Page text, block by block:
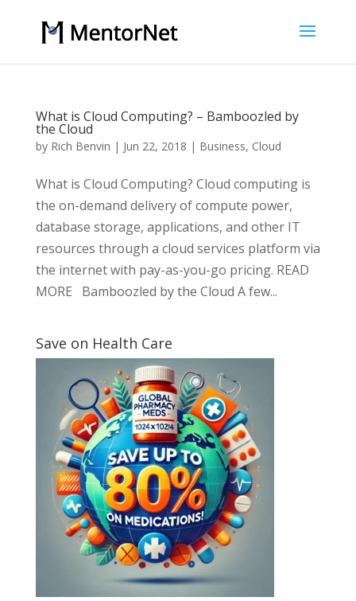
What is Cloud Computing? – Bamboozled by
the Cloud
by Rich Benvin | Jun 22, 2018 | Business, Cloud
What is Cloud Computing? Cloud computing is
the on-demand delivery of compute power,
database storage, applications, and other IT
resources through a cloud services platform via
the internet with pay-as-you-go pricing. READ
MORE Bamboozled by the Cloud A few...
Save on Health Care